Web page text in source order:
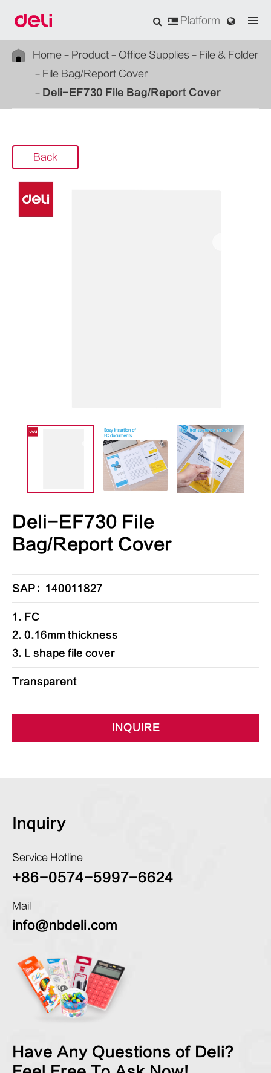
Platform
Home Product Office Supplies
File & Folder
File Bag/Report Cover
Deli-EF730 File Bag/Report Cover
Back
Deli-EF730 File
Bag/Report Cover
SAP：140011827
1. FC
2. 0.16mm thickness
3. L shape file cover
Transparent
INQUIRE
Inquiry
Service Hotline
+86-0574-5997-6624
Mail
info@nbdeli.com
Have Any Questions of Deli?